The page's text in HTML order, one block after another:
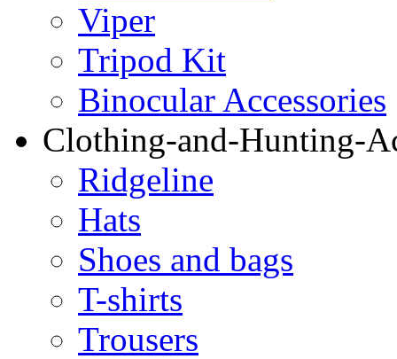
Viper
Tripod Kit
Binocular Accessories
Clothing-and-Hunting-
Ridgeline
Hats
Shoes and bags
T-shirts
Trousers